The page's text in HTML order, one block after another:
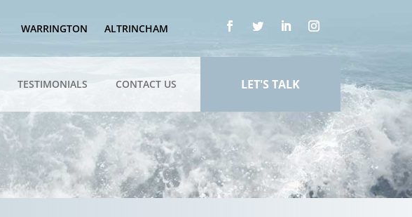
WARRINGTON ALTRINCHAM
TESTIMONIALS CONTACT US LET'S TALK